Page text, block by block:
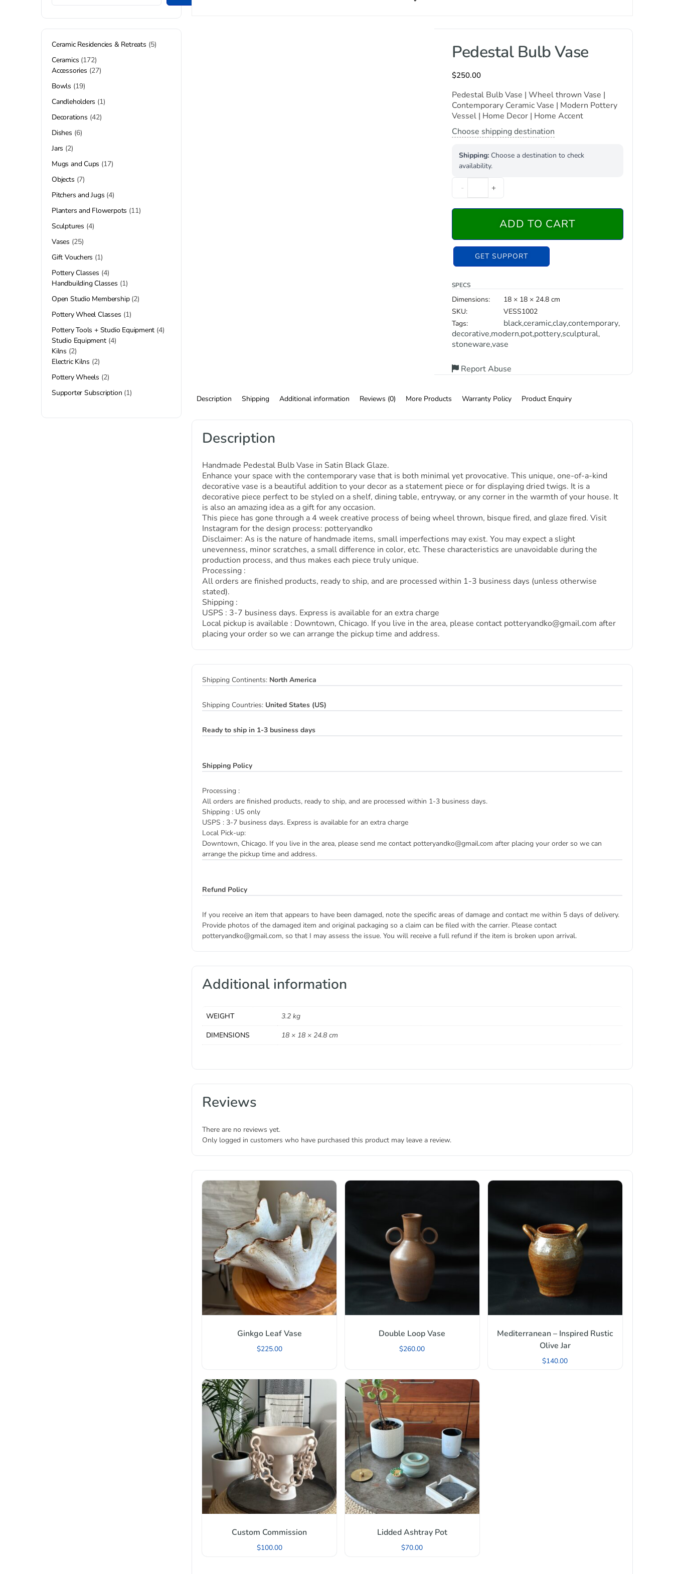
Pedestal Bulb Vase
$250.00
Pedestal Bulb Vase | Wheel thrown Vase |
Contemporary Ceramic Vase | Modern Pottery
Vessel | Home Decor | Home Accent
Choose shipping destination
Shipping: Choose a destination to check
availability.
- +
ADD TO CART
GET SUPPORT
SPECS
Dimensions:
18 × 18 × 24.8 cm
SKU:
VESS1002
Tags:
black,ceramic,clay,contemporary,
decorative,modern,pot,pottery,sculptural,
stoneware,vase
Report Abuse
Description Shipping Additional information Reviews (0) More Products Warranty Policy Product Enquiry
Description
Handmade Pedestal Bulb Vase in Satin Black Glaze.
Enhance your space with the contemporary vase that is both minimal yet provocative. This unique, one-of-a-kind
decorative vase is a beautiful addition to your decor as a statement piece or for displaying dried twigs. It is a
decorative piece perfect to be styled on a shelf, dining table, entryway, or any corner in the warmth of your house. It
is also an amazing idea as a gift for any occasion.
This piece has gone through a 4 week creative process of being wheel thrown, bisque fired, and glaze fired. Visit
Instagram for the design process: potteryandko
Disclaimer: As is the nature of handmade items, small imperfections may exist. You may expect a slight
unevenness, minor scratches, a small difference in color, etc. These characteristics are unavoidable during the
production process, and thus makes each piece truly unique.
Processing :
All orders are finished products, ready to ship, and are processed within 1-3 business days (unless otherwise
stated).
Shipping :
USPS : 3-7 business days. Express is available for an extra charge
Local pickup is available : Downtown, Chicago. If you live in the area, please contact potteryandko@gmail.com after
placing your order so we can arrange the pickup time and address.
Shipping Continents: North America
Shipping Countries: United States (US)
Ready to ship in 1-3 business days
Shipping Policy
Processing :
All orders are finished products, ready to ship, and are processed within 1-3 business days.
Shipping : US only
USPS : 3-7 business days. Express is available for an extra charge
Local Pick-up:
Downtown, Chicago. If you live in the area, please send me contact potteryandko@gmail.com after placing your order so we can
arrange the pickup time and address.
Refund Policy
If you receive an item that appears to have been damaged, note the specific areas of damage and contact me within 5 days of delivery.
Provide photos of the damaged item and original packaging so a claim can be filed with the carrier. Please contact
potteryandko@gmail.com, so that I may assess the issue. You will receive a full refund if the item is broken upon arrival.
Additional information
WEIGHT
3.2 kg
DIMENSIONS
18 × 18 × 24.8 cm
Reviews
There are no reviews yet.
Only logged in customers who have purchased this product may leave a review.
Ginkgo Leaf Vase
$225.00
Double Loop Vase
$260.00
Mediterranean – Inspired Rustic
Olive Jar
$140.00
Custom Commission
$100.00
Lidded Ashtray Pot
$70.00
Ceramic Residencies & Retreats 5
Ceramics 172
Accessories 27
Bowls 19
Candleholders 1
Decorations 42
Dishes 6
Jars 2
Mugs and Cups 17
Objects 7
Pitchers and Jugs 4
Planters and Flowerpots 11
Sculptures 4
Vases 25
Gift Vouchers 1
Pottery Classes 4
Handbuilding Classes 1
Open Studio Membership 2
Pottery Wheel Classes 1
Pottery Tools + Studio Equipment 4
Studio Equipment 4
Kilns 2
Electric Kilns 2
Pottery Wheels 2
Supporter Subscription 1